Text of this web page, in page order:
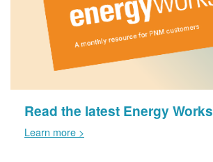
Read the latest Energy Works
Learn more >